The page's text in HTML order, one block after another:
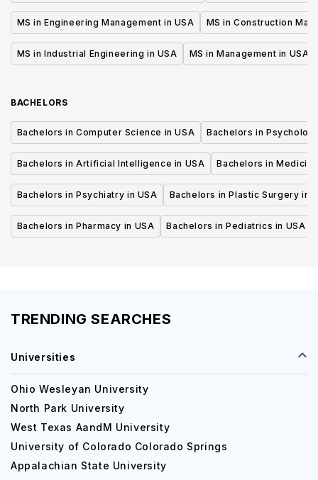
MS in Engineering Management in USA MS in Construction
MS in Industrial Engineering in USA MS in Management in USA
BACHELORS
Bachelors in Computer Science in USA Bachelors in
Bachelors in Artificial Intelligence in USA Bachelors in
Bachelors in Psychiatry in USA Bachelors in Plastic Surgery in
Bachelors in Pharmacy in USA Bachelors in Pediatrics in USA
TRENDING SEARCHES
Universities
Ohio Wesleyan University
North Park University
West Texas AandM University
University of Colorado Colorado Springs
Appalachian State University